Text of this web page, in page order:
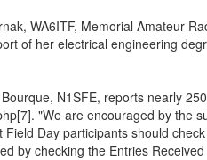
WA6ITF, Memorial Amateur
of her electrical engineering
N1SFE, reports nearly
"We are encouraged by the
Day participants should
by checking the Entries